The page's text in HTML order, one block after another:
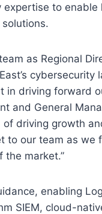
to
as Regional
cybersecurity
driving forward
and General
of driving growth
our team as we
the market.”
enabling
SIEM, cloud-